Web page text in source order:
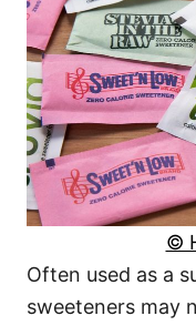
©
Often used as a
sweeteners may